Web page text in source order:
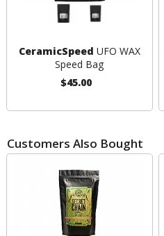
CeramicSpeed UFO WAX
Speed Bag
$45.00
Customers Also Bought